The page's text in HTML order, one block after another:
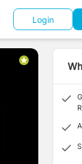
Login